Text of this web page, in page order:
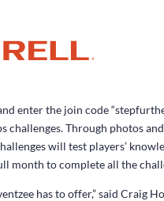
enter the join code
challenges. Through photos
will test players’
month to complete all the
has to offer,” said Craig